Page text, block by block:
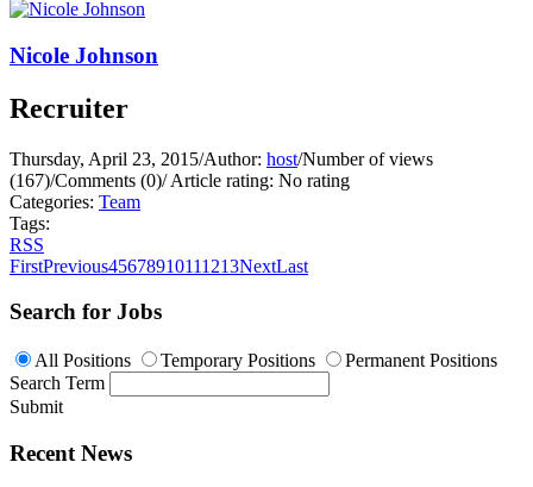
Nicole Johnson
Recruiter
Thursday, April 23, 2015/Author: host/Number of views
(167)/Comments (0)/Article rating: No rating
Categories: Team
Tags:
RSS
FirstPrevious45678910111213NextLast
Search for Jobs
All Positions Temporary Positions
Permanent Positions
Search Term
Submit
Recent News